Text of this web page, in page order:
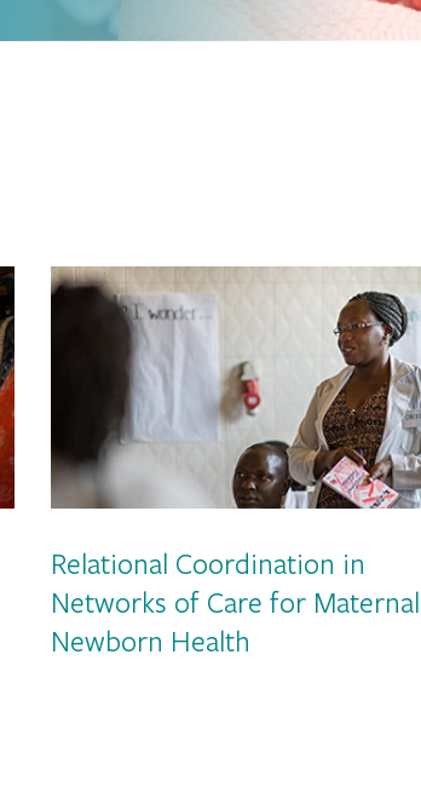
Relational Coordination in
Networks of Care for Maternal
Newborn Health